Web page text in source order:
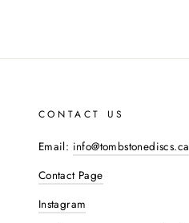
CONTACT US
Email: info@tombstonediscs.ca
Contact Page
Instagram